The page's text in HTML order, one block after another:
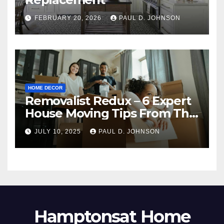
FEBRUARY 20, 2026 PAUL D. JOHNSON
HOME DECOR
Removalist Redux – 6 Expert
House Moving Tips From The
Pros
JULY 10, 2025 PAUL D. JOHNSON
Hamptonsat Home